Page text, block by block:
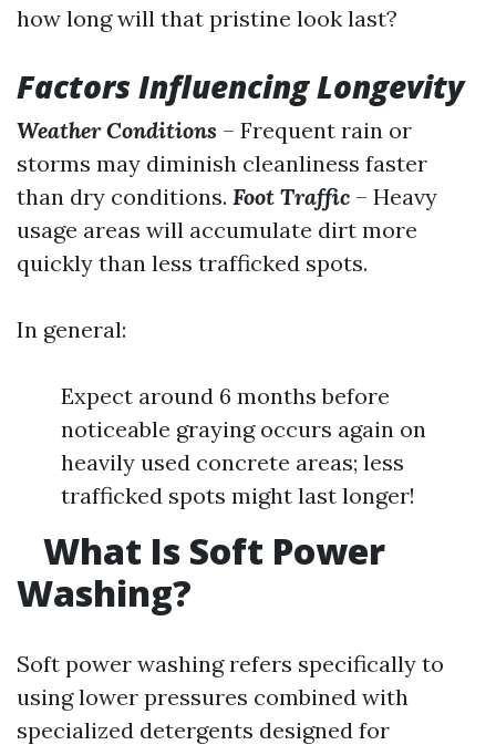
how long will that pristine look last?
Factors Influencing Longevity
Weather Conditions – Frequent rain or
storms may diminish cleanliness faster
than dry conditions. Foot Traffic – Heavy
usage areas will accumulate dirt more
quickly than less trafficked spots.
In general:
Expect around 6 months before
noticeable graying occurs again on
heavily used concrete areas; less
trafficked spots might last longer!
What Is Soft Power
Washing?
Soft power washing refers specifically to
using lower pressures combined with
specialized detergents designed for